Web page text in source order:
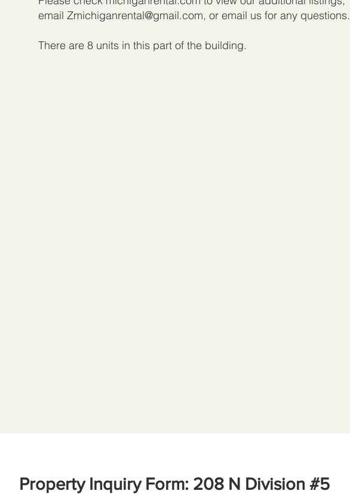
email Zmichiganrental@gmail.com, or email us for any questions.
There are 8 units in this part of the building.
Property Inquiry Form: 208 N Division #5